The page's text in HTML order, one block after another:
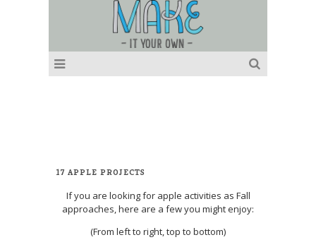
17 APPLE PROJECTS
If you are looking for apple activities as Fall
approaches, here are a few you might enjoy:
(From left to right, top to bottom)